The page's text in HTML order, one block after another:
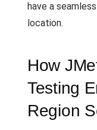
have a
location.
How
Testing
Region